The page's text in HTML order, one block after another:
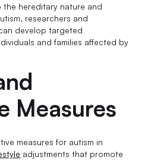
hereditary nature and
researchers and
develop targeted
and families affected by
Measures
measures for autism in
adjustments that promote